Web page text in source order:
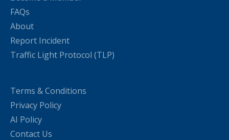
FAQs
About
Report Incident
Traffic Light Protocol (TLP)
Terms & Conditions
Privacy Policy
AI Policy
Contact Us